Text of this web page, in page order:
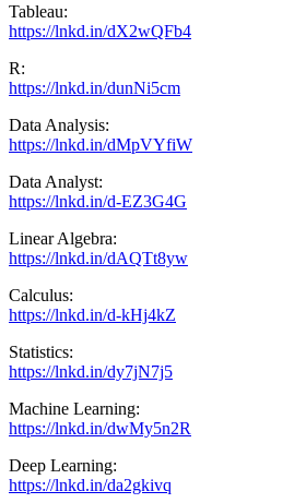
Tableau:
https://lnkd.in/dX2wQFb4
R:
https://lnkd.in/dunNi5cm
Data Analysis:
https://lnkd.in/dMpVYfiW
Data Analyst:
https://lnkd.in/d-EZ3G4G
Linear Algebra:
https://lnkd.in/dAQTt8yw
Calculus:
https://lnkd.in/d-kHj4kZ
Statistics:
https://lnkd.in/dy7jN7j5
Machine Learning:
https://lnkd.in/dwMy5n2R
Deep Learning:
https://lnkd.in/da2gkivq